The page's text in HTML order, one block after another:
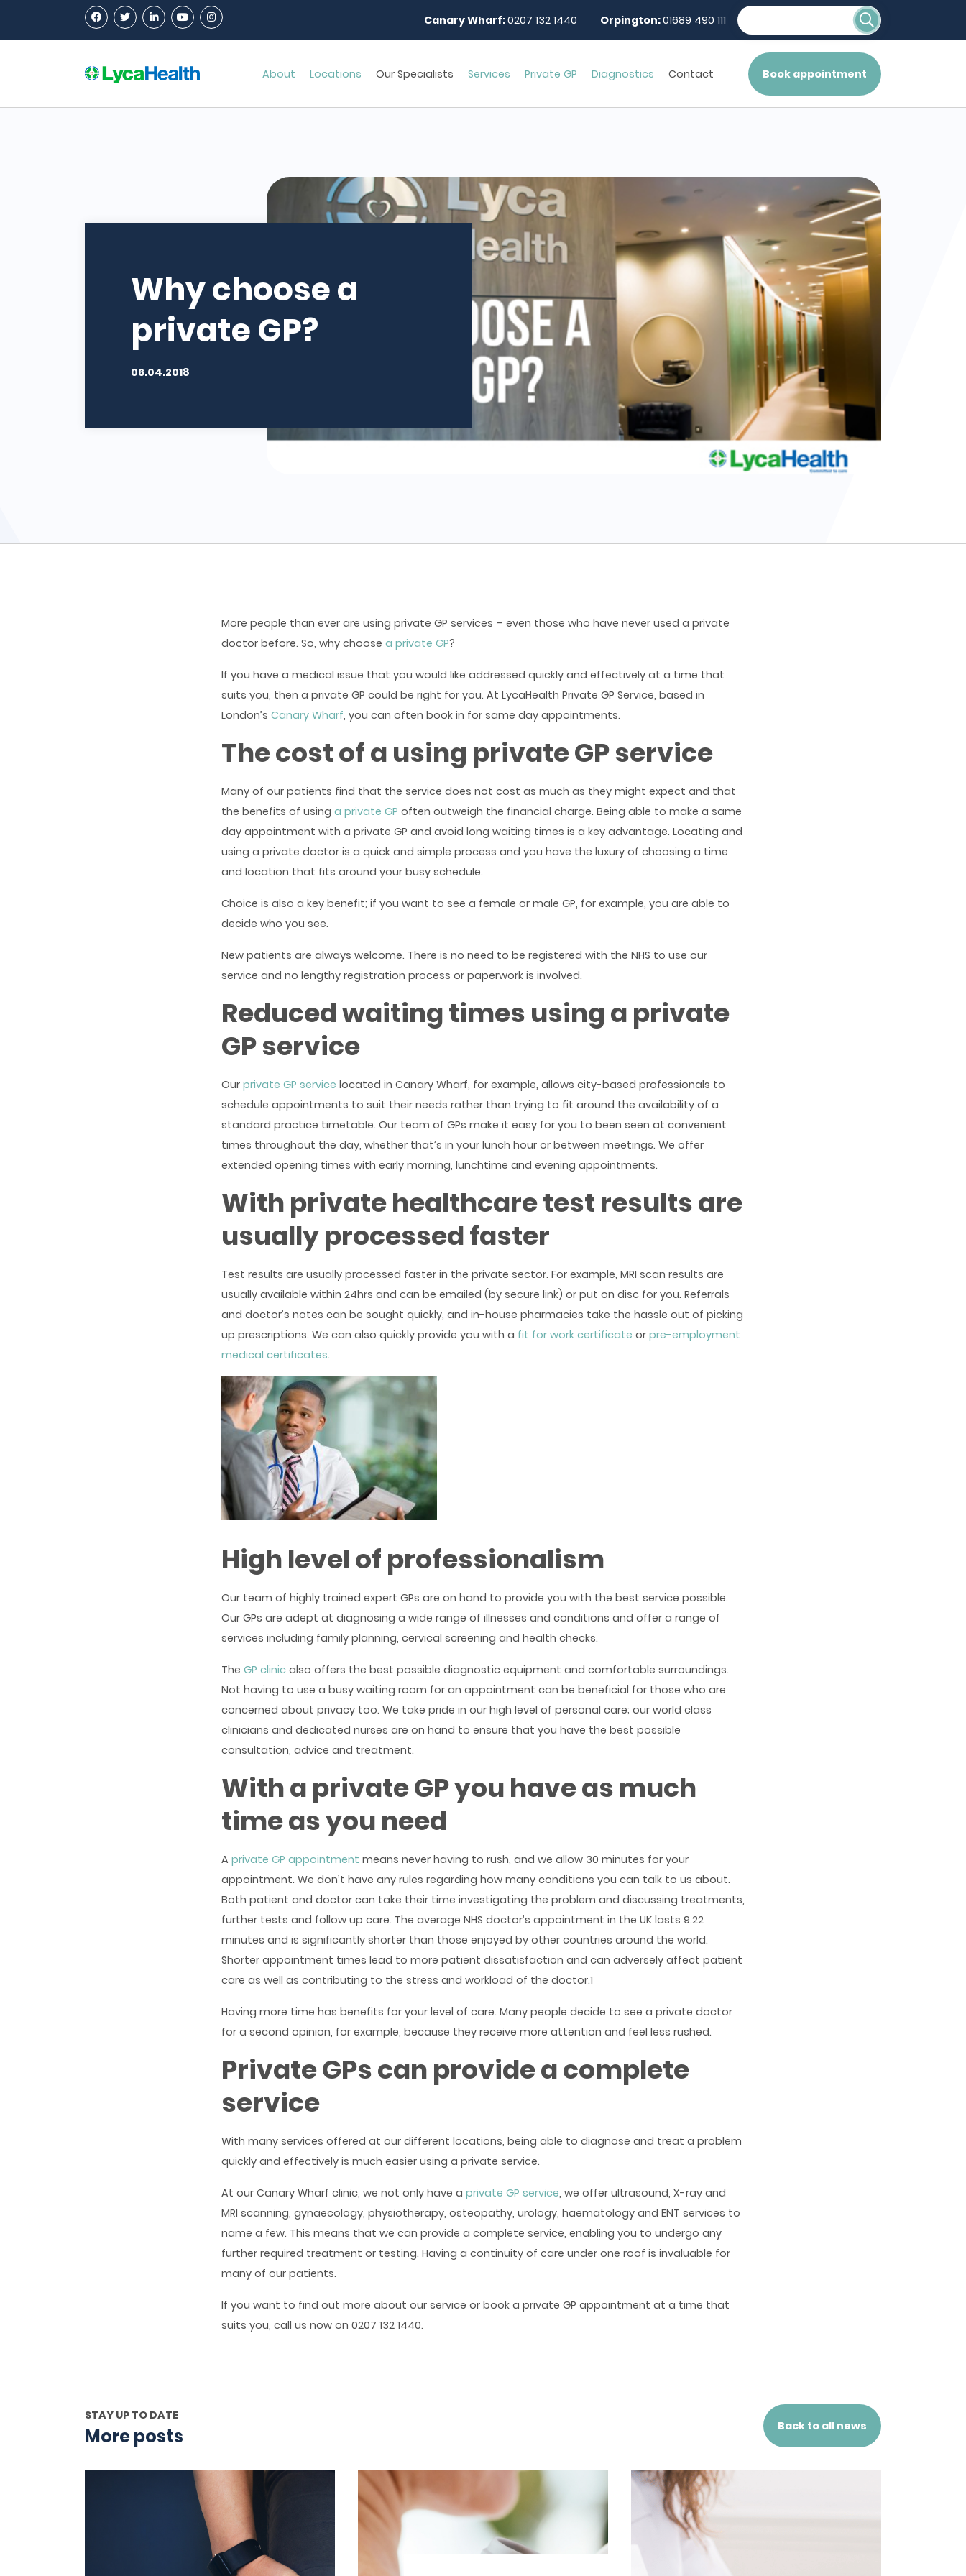
Canary Wharf:0207 132 1440 Orpington:01689 490 111
About Locations Our Specialists Services Private GP Diagnostics Contact Book appointment
Why choose a
private GP?
06.04.2018
More people than ever are using private GP services – even those who have never used a private
doctor before. So, why choose a private GP?
If you have a medical issue that you would like addressed quickly and effectively at a time that
suits you, then a private GP could be right for you. At LycaHealth Private GP Service, based in
London’s Canary Wharf, you can often book in for same day appointments.
The cost of a using private GP service
Many of our patients find that the service does not cost as much as they might expect and that
the benefits of using a private GP often outweigh the financial charge. Being able to make a same
day appointment with a private GP and avoid long waiting times is a key advantage. Locating and
using a private doctor is a quick and simple process and you have the luxury of choosing a time
and location that fits around your busy schedule.
Choice is also a key benefit; if you want to see a female or male GP, for example, you are able to
decide who you see.
New patients are always welcome. There is no need to be registered with the NHS to use our
service and no lengthy registration process or paperwork is involved.
Reduced waiting times using a private
GP service
Our private GP service located in Canary Wharf, for example, allows city-based professionals to
schedule appointments to suit their needs rather than trying to fit around the availability of a
standard practice timetable. Our team of GPs make it easy for you to been seen at convenient
times throughout the day, whether that’s in your lunch hour or between meetings. We offer
extended opening times with early morning, lunchtime and evening appointments.
With private healthcare test results are
usually processed faster
Test results are usually processed faster in the private sector. For example, MRI scan results are
usually available within 24hrs and can be emailed (by secure link) or put on disc for you. Referrals
and doctor’s notes can be sought quickly, and in-house pharmacies take the hassle out of picking
up prescriptions. We can also quickly provide you with a fit for work certificate or pre-employment
medical certificates.
High level of professionalism
Our team of highly trained expert GPs are on hand to provide you with the best service possible.
Our GPs are adept at diagnosing a wide range of illnesses and conditions and offer a range of
services including family planning, cervical screening and health checks.
The GP clinic also offers the best possible diagnostic equipment and comfortable surroundings.
Not having to use a busy waiting room for an appointment can be beneficial for those who are
concerned about privacy too. We take pride in our high level of personal care; our world class
clinicians and dedicated nurses are on hand to ensure that you have the best possible
consultation, advice and treatment.
With a private GP you have as much
time as you need
A private GP appointment means never having to rush, and we allow 30 minutes for your
appointment. We don’t have any rules regarding how many conditions you can talk to us about.
Both patient and doctor can take their time investigating the problem and discussing treatments,
further tests and follow up care. The average NHS doctor’s appointment in the UK lasts 9.22
minutes and is significantly shorter than those enjoyed by other countries around the world.
Shorter appointment times lead to more patient dissatisfaction and can adversely affect patient
care as well as contributing to the stress and workload of the doctor.1
Having more time has benefits for your level of care. Many people decide to see a private doctor
for a second opinion, for example, because they receive more attention and feel less rushed.
Private GPs can provide a complete
service
With many services offered at our different locations, being able to diagnose and treat a problem
quickly and effectively is much easier using a private service.
At our Canary Wharf clinic, we not only have a private GP service, we offer ultrasound, X-ray and
MRI scanning, gynaecology, physiotherapy, osteopathy, urology, haematology and ENT services to
name a few. This means that we can provide a complete service, enabling you to undergo any
further required treatment or testing. Having a continuity of care under one roof is invaluable for
many of our patients.
If you want to find out more about our service or book a private GP appointment at a time that
suits you, call us now on 0207 132 1440.
STAY UP TO DATE
More posts Back to all news